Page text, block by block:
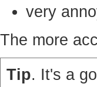
very
The more
Tip. It's a